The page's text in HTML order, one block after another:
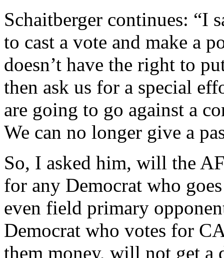
Schaitberger continues: “I
to cast a vote and make a
doesn’t have the right to
then ask us for a special
are going to go against a
We can no longer give a
So, I asked him, will the
for any Democrat who
even field primary
Democrat who votes for
them money, will not get a